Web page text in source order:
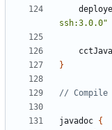
ssh:3.0.0"
}
javadoc {